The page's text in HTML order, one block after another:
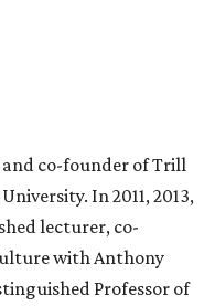
co-founder of Trill
In 2011, 2013,
lecturer, co-
with Anthony
Professor of